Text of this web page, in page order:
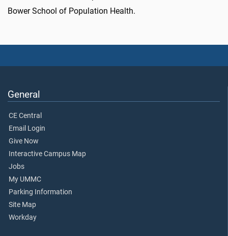
Bower School of Population Health.
General
CE Central
Email Login
Give Now
Interactive Campus Map
Jobs
My UMMC
Parking Information
Site Map
Workday